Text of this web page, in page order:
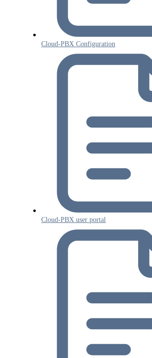
Cloud-PBX Configuration
Cloud-PBX user portal